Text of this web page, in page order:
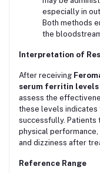
especially in
Both methods
the
Interpretation of
After receiving
serum ferritin levels
assess the
these levels indicates
successfully.
physical
and dizziness after
Reference Range